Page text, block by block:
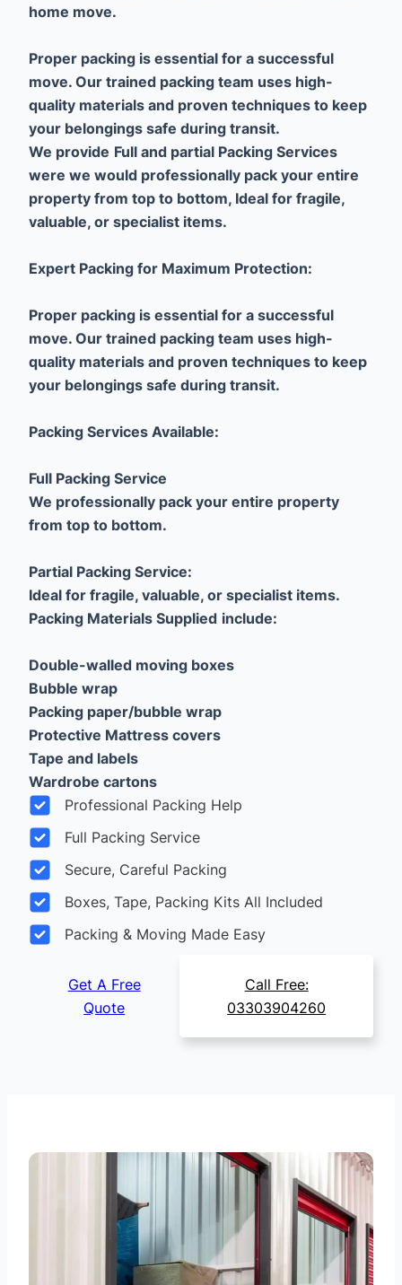
home move.
Proper packing is essential for a successful
move. Our trained packing team uses high-
quality materials and proven techniques to keep
your belongings safe during transit.
We provide Full and partial Packing Services
were we would professionally pack your entire
property from top to bottom, Ideal for fragile,
valuable, or specialist items.
Expert Packing for Maximum Protection:
Proper packing is essential for a successful
move. Our trained packing team uses high-
quality materials and proven techniques to keep
your belongings safe during transit.
Packing Services Available:
Full Packing Service
We professionally pack your entire property
from top to bottom.
Partial Packing Service:
Ideal for fragile, valuable, or specialist items.
Packing Materials Supplied include:
Double-walled moving boxes
Bubble wrap
Packing paper/bubble wrap
Protective Mattress covers
Tape and labels
Wardrobe cartons
Professional Packing Help
Full Packing Service
Secure, Careful Packing
Boxes, Tape, Packing Kits All Included
Packing & Moving Made Easy
Get A Free
Quote
Call Free:
03303904260